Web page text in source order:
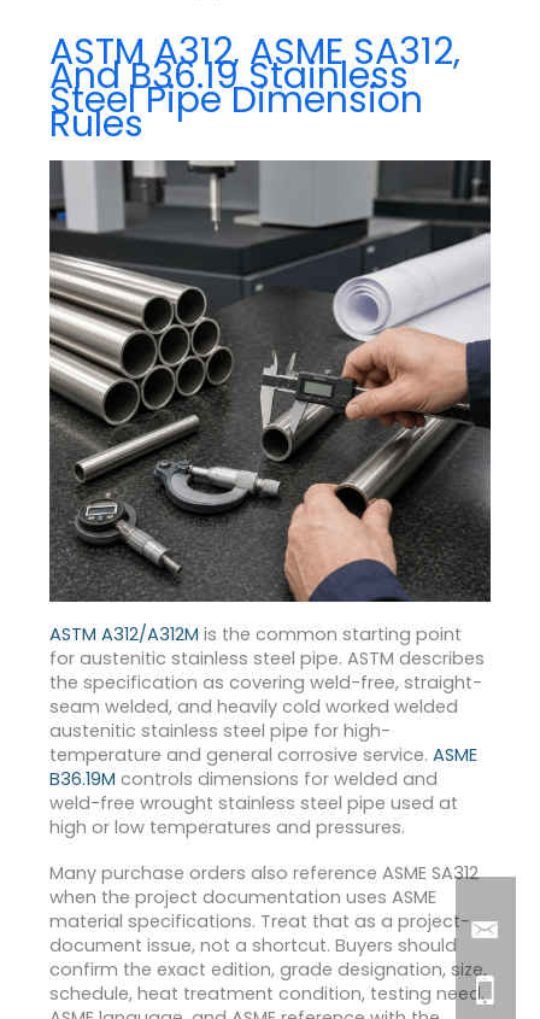
ASTM A312, ASME SA312,
And B36.19 Stainless
Steel Pipe Dimension
Rules
ASTM A312/A312M is the common starting point
for austenitic stainless steel pipe. ASTM describes
the specification as covering weld-free, straight-
seam welded, and heavily cold worked welded
austenitic stainless steel pipe for high-
temperature and general corrosive service. ASME
B36.19M controls dimensions for welded and
weld-free wrought stainless steel pipe used at
high or low temperatures and pressures.
Many purchase orders also reference ASME SA312
when the project documentation uses ASME
material specifications. Treat that as a project-
document issue, not a shortcut. Buyers should
confirm the exact edition, grade designation, size,
schedule, heat treatment condition, testing need,